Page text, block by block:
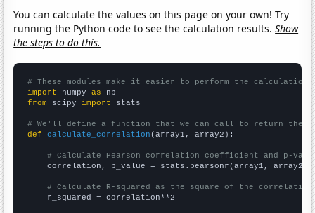
You can calculate the values on this page on your own! Try
running the Python code to see the calculation results.Show
the steps to do this.
# These modules make it easier to perform the calculation
import numpy as
from scipy import stats
# We'll define a function that we can call to return the
def
calculate_correlation (array1, array2):
# Calculate Pearson correlation coefficient and p-
    correlation, p_value = stats.pearsonr(array1, array2)
# Calculate R-squared as the square of the
    r_squared = correlation**2